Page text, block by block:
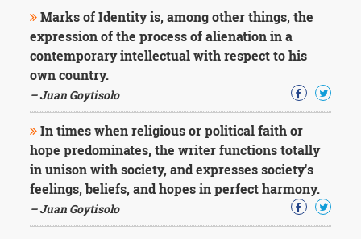
Marks of Identity is, among other things, the
expression of the process of alienation in a
contemporary intellectual with respect to his
own country.
– Juan Goytisolo
In times when religious or political faith or
hope predominates, the writer functions totally
in unison with society, and expresses society's
feelings, beliefs, and hopes in perfect harmony.
– Juan Goytisolo
Death
Character
Success
Business
Friendship
Mark
Twain
Oscar
Wilde
George
Washington
Sir